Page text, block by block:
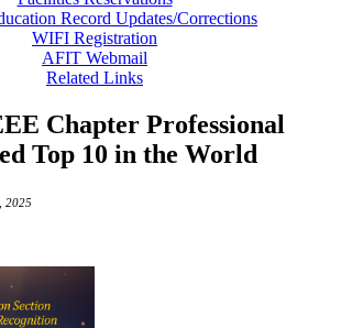
Record Updates/Corrections
WIFI Registration
AFIT Webmail
Related Links
Chapter Professional
Top 10 in the World
2025